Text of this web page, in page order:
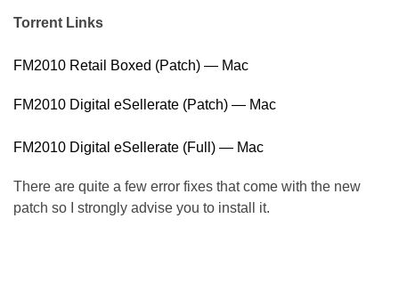
Torrent Links
FM2010 Retail Boxed (Patch) — Mac
FM2010 Digital eSellerate (Patch) — Mac
FM2010 Digital eSellerate (Full) — Mac
There are quite a few error fixes that come with the new
patch so I strongly advise you to install it.